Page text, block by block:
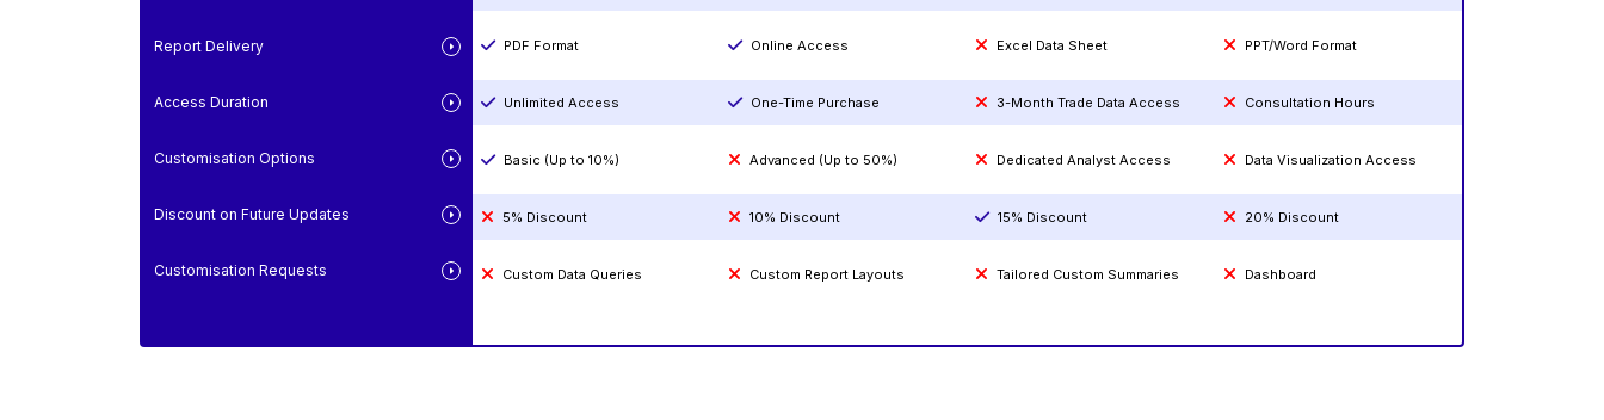
Report Delivery
Access Duration
Customisation Options
Discount on Future Updates
Customisation Requests
PDF Format Online Access Excel Data Sheet PPT/Word Format
Unlimited Access One-Time Purchase 3-Month Trade Data Access Consultation Hours
Basic (Up to 10%) Advanced (Up to 50%) Dedicated Analyst Access Data Visualization Access
5% Discount 10% Discount 15% Discount 20% Discount
Custom Data Queries Custom Report Layouts Tailored Custom Summaries Dashboard